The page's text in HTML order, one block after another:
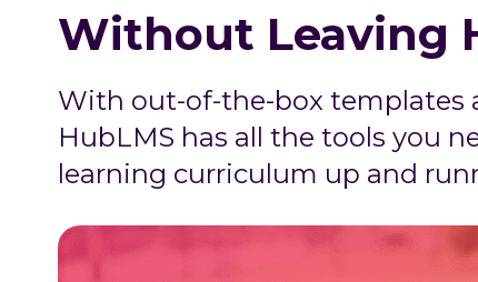
Without Leaving
With out-of-the-box templates
HubLMS has all the tools you
learning curriculum up and